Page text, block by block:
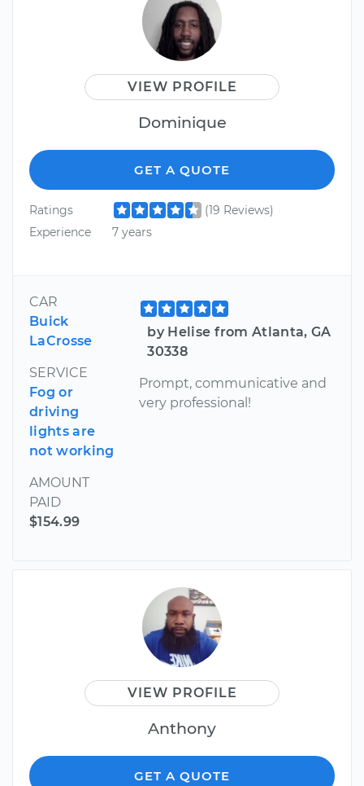
VIEW PROFILE
Dominique
GET A QUOTE
Ratings
(19 Reviews)
Experience
7 years
CAR
Buick
LaCrosse
SERVICE
Fog or
driving
lights are
not working
AMOUNT
PAID
$154.99
by Helise from Atlanta, GA
30338
Prompt, communicative and
very professional!
VIEW PROFILE
Anthony
GET A QUOTE